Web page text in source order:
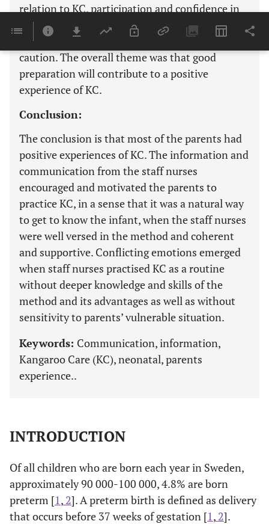
relation to KC, participation and confidence in
KC is evolving, strengthening preparation and
context is decisive as well as parental sense and
caution. The overall theme was that good
preparation will contribute to a positive
experience of KC.
Conclusion:
The conclusion is that most of the parents had
positive experiences of KC. The information and
communication from the staff nurses
encouraged and motivated the parents to
practice KC, in a sense that it was a natural way
to get to know the infant, when the staff nurses
were well versed in the method and coherent
and supportive. Conflicting emotions emerged
when staff nurses practised KC as a routine
without deeper knowledge and skills of the
method and its advantages as well as without
sensitivity to parents’ vulnerable situation.
Keywords: Communication, information,
Kangaroo Care (KC), neonatal, parents
experience..
INTRODUCTION
Of all children who are born each year in Sweden,
approximately 90 000-100 000, 4.8% are born
preterm [1 , 2]. A preterm birth is defined as delivery
that occurs before 37 weeks of gestation [1 , 2].